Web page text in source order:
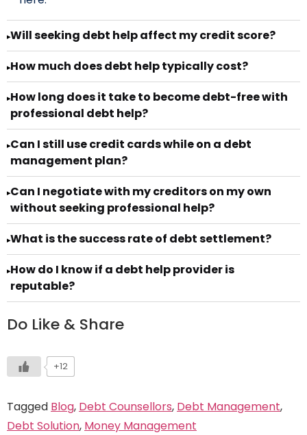
▸Will seeking debt help affect my credit score?
▸How much does debt help typically cost?
▸How long does it take to become debt-free with
professional debt help?
▸Can I still use credit cards while on a debt
management plan?
▸Can I negotiate with my creditors on my own
without seeking professional help?
▸What is the success rate of debt settlement?
▸How do I know if a debt help provider is
reputable?
Do Like & Share
+12
Tagged Blog, Debt Counsellors, Debt Management,
Debt Solution, Money Management